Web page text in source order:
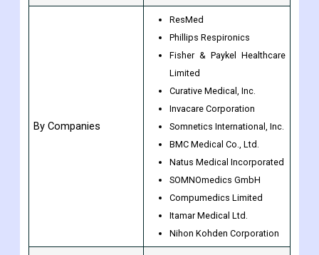
By Companies
ResMed
Phillips Respironics
Fisher & Paykel Healthcare
Limited
Curative Medical, Inc.
Invacare Corporation
Somnetics International, Inc.
BMC Medical Co., Ltd.
Natus Medical Incorporated
SOMNOmedics GmbH
Compumedics Limited
Itamar Medical Ltd.
Nihon Kohden Corporation